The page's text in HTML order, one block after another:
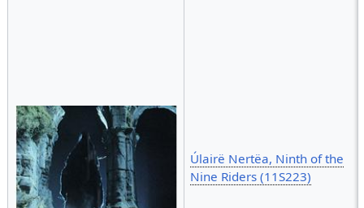
Úlairë Nertëa, Ninth of the
Nine Riders (11S223)